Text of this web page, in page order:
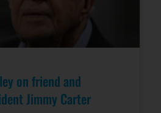
on friend and
Jimmy Carter